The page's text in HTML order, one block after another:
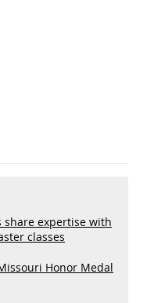
share expertise with
classes
Honor Medal